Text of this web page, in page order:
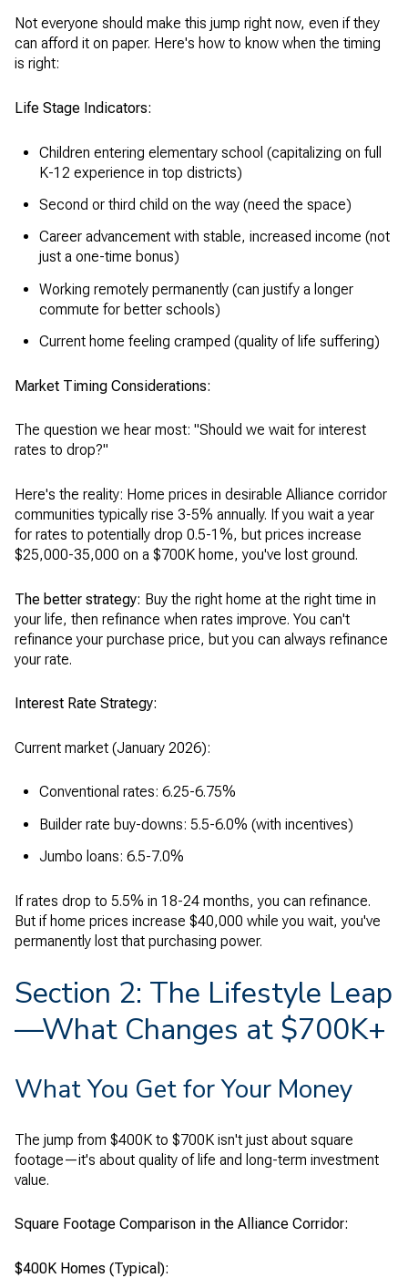
Not everyone should make this jump right now, even if they
can afford it on paper. Here's how to know when the timing
is right:
Life Stage Indicators:
Children entering elementary school (capitalizing on full
K-12 experience in top districts)
Second or third child on the way (need the space)
Career advancement with stable, increased income (not
just a one-time bonus)
Working remotely permanently (can justify a longer
commute for better schools)
Current home feeling cramped (quality of life suffering)
Market Timing Considerations:
The question we hear most: "Should we wait for interest
rates to drop?"
Here's the reality: Home prices in desirable Alliance corridor
communities typically rise 3-5% annually. If you wait a year
for rates to potentially drop 0.5-1%, but prices increase
$25,000-35,000 on a $700K home, you've lost ground.
The better strategy: Buy the right home at the right time in
your life, then refinance when rates improve. You can't
refinance your purchase price, but you can always refinance
your rate.
Interest Rate Strategy:
Current market (January 2026):
Conventional rates: 6.25-6.75%
Builder rate buy-downs: 5.5-6.0% (with incentives)
Jumbo loans: 6.5-7.0%
If rates drop to 5.5% in 18-24 months, you can refinance.
But if home prices increase $40,000 while you wait, you've
permanently lost that purchasing power.
Section 2: The Lifestyle Leap
—What Changes at $700K+
What You Get for Your Money
The jump from $400K to $700K isn't just about square
footage—it's about quality of life and long-term investment
value.
Square Footage Comparison in the Alliance Corridor:
$400K Homes (Typical):